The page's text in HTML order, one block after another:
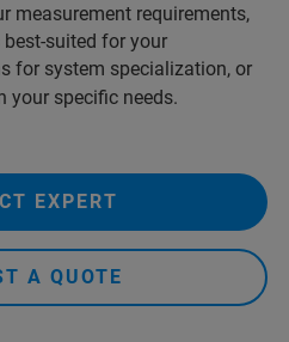
measurement requirements,
suited for your
for system specialization, or
your specific needs.
EXPERT
A QUOTE